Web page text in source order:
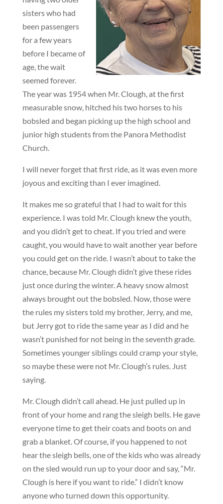
sisters who had
been passengers
for a few years
before I became of
age, the wait
seemed forever.
The year was 1954 when Mr. Clough, at the first
measurable snow, hitched his two horses to his
bobsled and began picking up the high school and
junior high students from the Panora Methodist
Church.
I will never forget that first ride, as it was even more
joyous and exciting than I ever imagined.
It makes me so grateful that I had to wait for this
experience. I was told Mr. Clough knew the youth,
and you didn’t get to cheat. If you tried and were
caught, you would have to wait another year before
you could get on the ride. I wasn’t about to take the
chance, because Mr. Clough didn’t give these rides
just once during the winter. A heavy snow almost
always brought out the bobsled. Now, those were
the rules my sisters told my brother, Jerry, and me,
but Jerry got to ride the same year as I did and he
wasn’t punished for not being in the seventh grade.
Sometimes younger siblings could cramp your style,
so maybe these were not Mr. Clough’s rules. Just
saying.
Mr. Clough didn’t call ahead. He just pulled up in
front of your home and rang the sleigh bells. He gave
everyone time to get their coats and boots on and
grab a blanket. Of course, if you happened to not
hear the sleigh bells, one of the kids who was already
on the sled would run up to your door and say, “Mr.
Clough is here if you want to ride.” I didn’t know
anyone who turned down this opportunity.